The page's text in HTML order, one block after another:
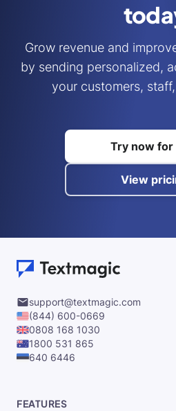
Grow revenue and
by sending personalized,
your customers,
Try now for
View
support@textmagic.com
(844) 600-0669
0808 168 1030
1800 531 865
640 6446
FEATURES